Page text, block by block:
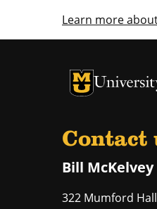
Learn more
University of
University
Contact
Bill McKelvey
322 Mumford Hall